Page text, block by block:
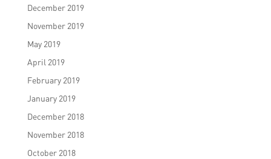
December 2019
November 2019
May 2019
April 2019
February 2019
January 2019
December 2018
November 2018
October 2018